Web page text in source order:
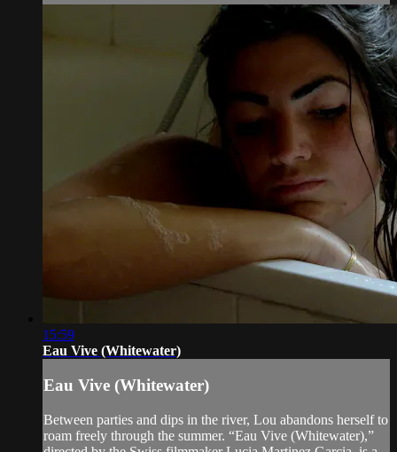
15:59
Eau Vive (Whitewater)
Eau Vive (Whitewater)
Between parties and dips in the river, Lou abandons herself to
roam freely through the summer. “Eau Vive (Whitewater),”